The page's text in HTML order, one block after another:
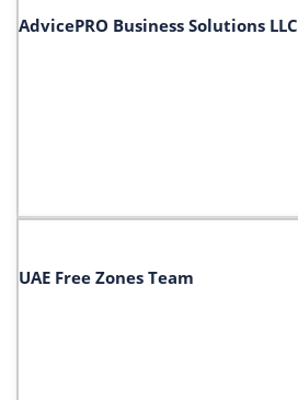
AdvicePRO Business Solutions LLC
UAE Free Zones Team